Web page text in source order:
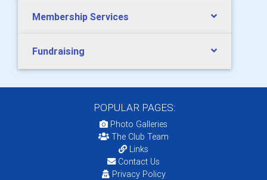
Membership Services
Fundraising
POPULAR PAGES:
Photo Galleries
The Club Team
Links
Contact Us
Privacy Policy